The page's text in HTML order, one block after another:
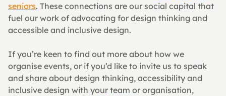
seniors. These connections are our social capital that
fuel our work of advocating for design thinking and
accessible and inclusive design.
If you’re keen to find out more about how we
organise events, or if you’d like to invite us to speak
and share about design thinking, accessibility and
inclusive design with your team or organisation,